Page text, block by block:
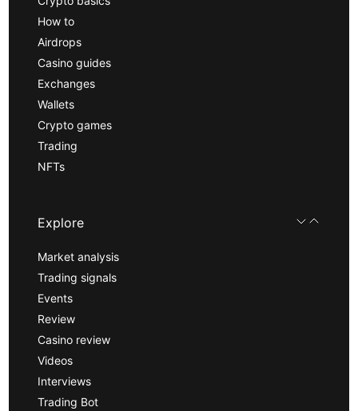
How to
Airdrops
Casino guides
Exchanges
Wallets
Crypto games
Trading
NFTs
Explore
Market analysis
Trading signals
Events
Review
Casino review
Videos
Interviews
Trading Bot